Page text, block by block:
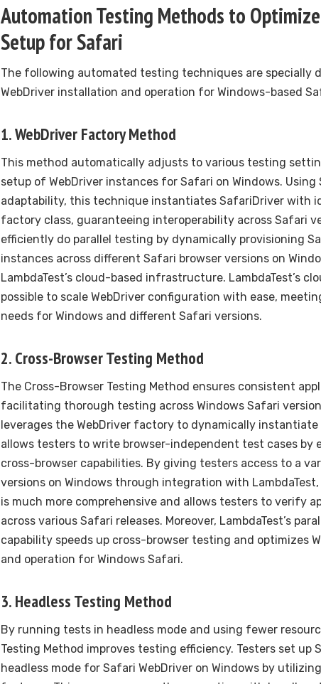
Automation Testing Methods to
Setup for Safari
The following automated testing techniques are specially
WebDriver installation and operation for Windows-based
1. WebDriver Factory Method
This method automatically adjusts to various testing
setup of WebDriver instances for Safari on Windows. Using
adaptability, this technique instantiates SafariDriver with
factory class, guaranteeing interoperability across Safari
efficiently do parallel testing by dynamically provisioning
instances across different Safari browser versions on
LambdaTest’s cloud-based infrastructure. LambdaTest’s
possible to scale WebDriver configuration with ease,
needs for Windows and different Safari versions.
2. Cross-Browser Testing Method
The Cross-Browser Testing Method ensures consistent
facilitating thorough testing across Windows Safari
leverages the WebDriver factory to dynamically instantiate
allows testers to write browser-independent test cases by
cross-browser capabilities. By giving testers access to a
versions on Windows through integration with
is much more comprehensive and allows testers to verify
across various Safari releases. Moreover, LambdaTest’s
capability speeds up cross-browser testing and optimizes
and operation for Windows Safari.
3. Headless Testing Method
By running tests in headless mode and using fewer
Testing Method improves testing efficiency. Testers set up
headless mode for Safari WebDriver on Windows by